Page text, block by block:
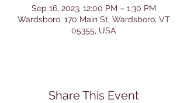
Sep 16, 2023, 12:00 PM – 1:30 PM
Wardsboro, 170 Main St, Wardsboro, VT
05355, USA
Share This Event